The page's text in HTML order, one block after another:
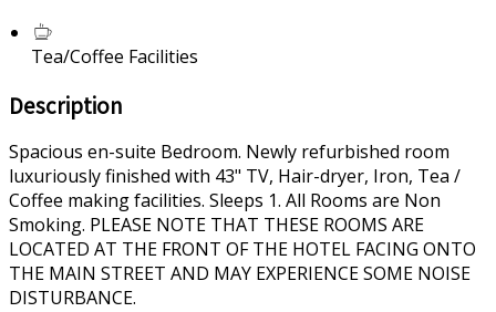
Tea/Coffee Facilities
Description
Spacious en-suite Bedroom. Newly refurbished room
luxuriously finished with 43" TV, Hair-dryer, Iron, Tea /
Coffee making facilities. Sleeps 1. All Rooms are Non
Smoking. PLEASE NOTE THAT THESE ROOMS ARE
LOCATED AT THE FRONT OF THE HOTEL FACING ONTO
THE MAIN STREET AND MAY EXPERIENCE SOME NOISE
DISTURBANCE.